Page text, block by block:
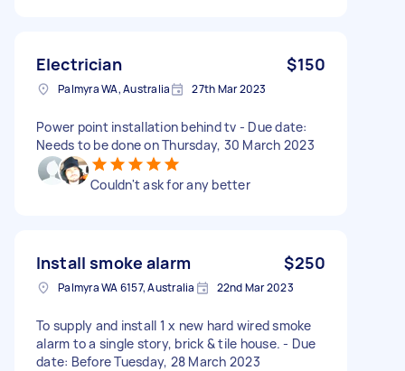
Electrician $150
Palmyra WA, Australia 27th Mar 2023
Power point installation behind tv - Due date:
Needs to be done on Thursday, 30 March 2023
Couldn't ask for any better
Install smoke alarm $250
Palmyra WA 6157, Australia 22nd Mar 2023
To supply and install 1 x new hard wired smoke
alarm to a single story, brick & tile house. - Due
date: Before Tuesday, 28 March 2023